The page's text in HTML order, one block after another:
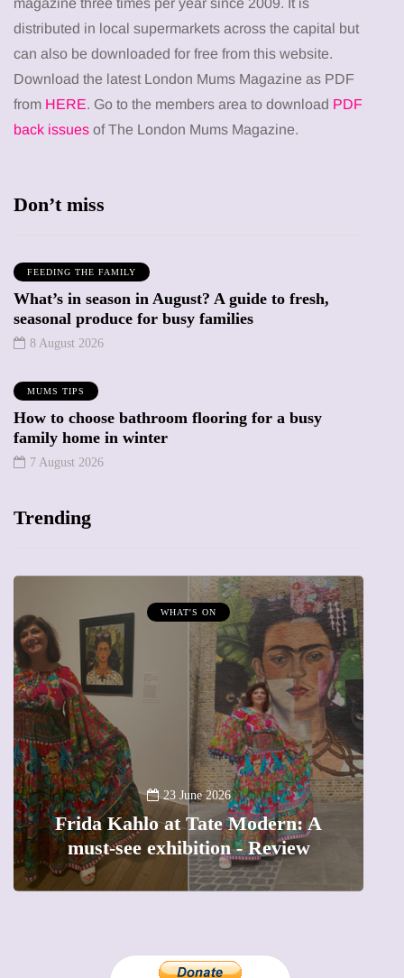
magazine three times per year since 2009. It is
distributed in local supermarkets across the capital but
can also be downloaded for free from this website.
Download the latest London Mums Magazine as PDF
from HERE. Go to the members area to download PDF
back issues of The London Mums Magazine.
Don’t miss
FEEDING THE FAMILY
What’s in season in August? A guide to fresh,
seasonal produce for busy families
8 August 2026
MUMS TIPS
How to choose bathroom flooring for a busy
family home in winter
7 August 2026
Trending
MUMPRENEURS & MUMS AT WORK
13 January 2026
A new way to celebrate your body:
The female entrepreneur turning
precious moments into 3D Art